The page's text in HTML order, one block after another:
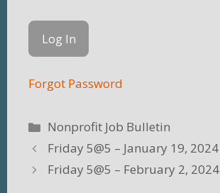
Forgot Password
Categories
Nonprofit Job Bulletin
Friday 5@5 – January 19, 2024
Friday 5@5 – February 2, 2024